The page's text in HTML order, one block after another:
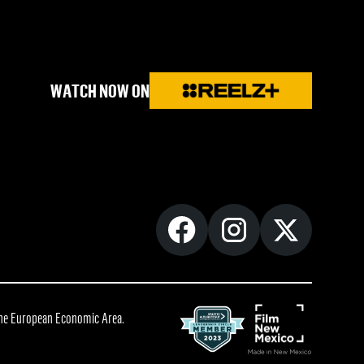
WATCH NOW ON
European Economic Area.